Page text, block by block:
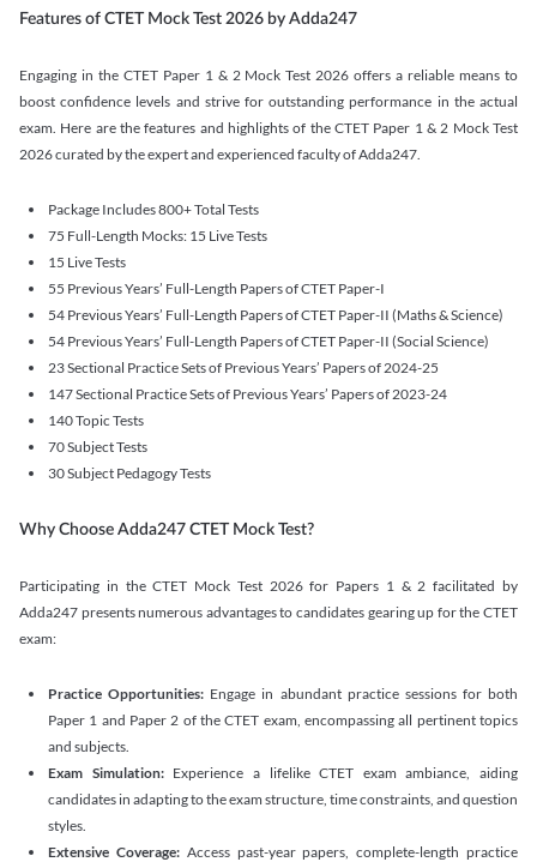
Features of CTET Mock Test 2026 by Adda247
Engaging in the CTET Paper 1 & 2 Mock Test 2026 offers a reliable means to
boost confidence levels and strive for outstanding performance in the actual
exam. Here are the features and highlights of the CTET Paper 1 & 2 Mock Test
2026 curated by the expert and experienced faculty of Adda247.
Package Includes 800+ Total Tests
75 Full-Length Mocks: 15 Live Tests
15 Live Tests
55 Previous Years’ Full-Length Papers of CTET Paper-I
54 Previous Years’ Full-Length Papers of CTET Paper-II (Maths & Science)
54 Previous Years’ Full-Length Papers of CTET Paper-II (Social Science)
23 Sectional Practice Sets of Previous Years’ Papers of 2024-25
147 Sectional Practice Sets of Previous Years’ Papers of 2023-24
140 Topic Tests
70 Subject Tests
30 Subject Pedagogy Tests
Why Choose Adda247 CTET Mock Test?
Participating in the CTET Mock Test 2026 for Papers 1 & 2 facilitated by
Adda247 presents numerous advantages to candidates gearing up for the CTET
exam:
Practice Opportunities: Engage in abundant practice sessions for both
Paper 1 and Paper 2 of the CTET exam, encompassing all pertinent topics
and subjects.
Exam Simulation:Experience a lifelike CTET exam ambiance, aiding
candidates in adapting to the exam structure, time constraints, and question
styles.
Extensive Coverage: Access past-year papers, complete-length practice